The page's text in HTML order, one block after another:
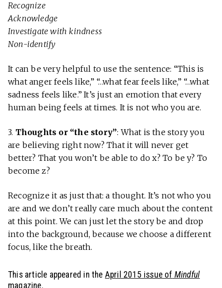
Recognize
Acknowledge
Investigate with kindness
Non-identify
It can be very helpful to use the sentence: “This is
what anger feels like,” “…what fear feels like,” “…what
sadness feels like.” It’s just an emotion that every
human being feels at times. It is not who you are.
3. Thoughts or “the story”: What is the story you
are believing right now? That it will never get
better? That you won’t be able to do x? To be y? To
become z?
Recognize it as just that: a thought. It’s not who you
are and we don’t really care much about the content
at this point. We can just let the story be and drop
into the background, because we choose a different
focus, like the breath.
This article appeared in the April 2015 issue of Mindful
magazine.